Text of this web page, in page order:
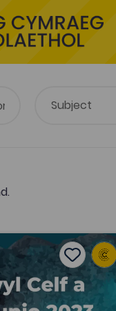
- 2023 (Art and
Add to
Add to
y Map - 2023 (Art